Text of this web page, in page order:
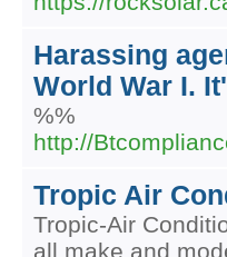
Harassing
World War I.
%%
http://
Tropic Air
Tropic-Air
all make and